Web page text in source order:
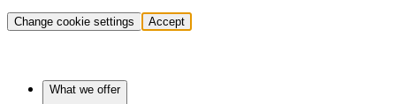
Change cookie settings Accept
What we offer